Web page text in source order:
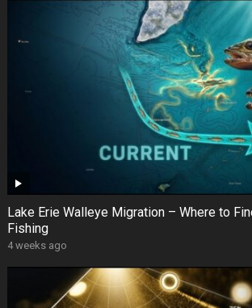
Lake Erie Walleye Migration – Where to
Fishing
4 weeks ago